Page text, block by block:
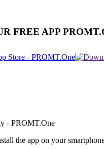
FREE APP
the app on your